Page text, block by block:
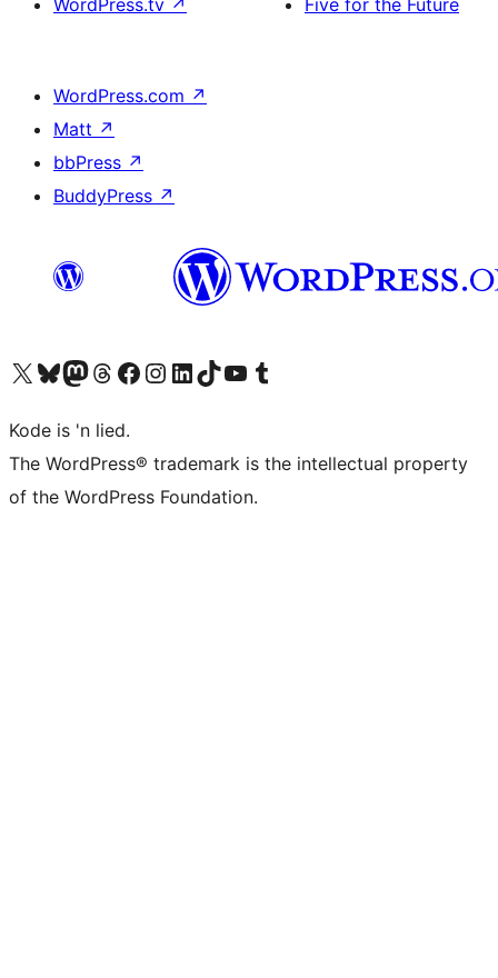
WordPress.tv ↗ Five for the Future
WordPress.com ↗
Matt ↗
bbPress ↗
BuddyPress ↗
Visit our X (formerly Twitter) account
Visit our Bluesky account
Visit our Mastodon account
Visit our Threads account
Visit our Facebook page
Visit our Instagram account
Visit our LinkedIn account
Visit our TikTok account
Visit our YouTube channel
Visit our Tumblr account
Kode is 'n lied.
The WordPress® trademark is the intellectual property
of the WordPress Foundation.